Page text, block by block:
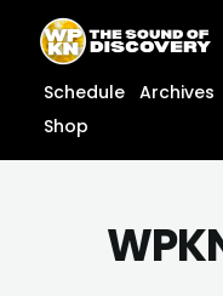
content
content
Schedule Archives
Shop